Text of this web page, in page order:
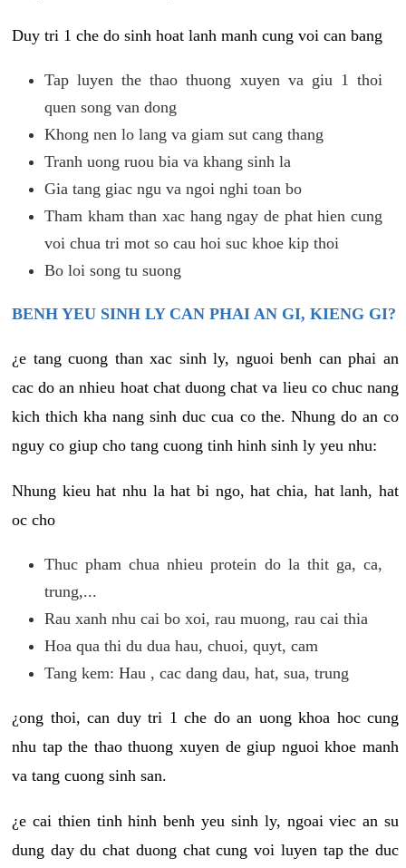
Duy tri 1 che do sinh hoat lanh manh cung voi can bang
Tap luyen the thao thuong xuyen va giu 1 thoi
quen song van dong
Khong nen lo lang va giam sut cang thang
Tranh uong ruou bia va khang sinh la
Gia tang giac ngu va ngoi nghi toan bo
Tham kham than xac hang ngay de phat hien cung
voi chua tri mot so cau hoi suc khoe kip thoi
Bo loi song tu suong
BENH YEU SINH LY CAN PHAI AN GI, KIENG GI?
¿e tang cuong than xac sinh ly, nguoi benh can phai an
cac do an nhieu hoat chat duong chat va lieu co chuc nang
kich thich kha nang sinh duc cua co the. Nhung do an co
nguy co giup cho tang cuong tinh hinh sinh ly yeu nhu:
Nhung kieu hat nhu la hat bi ngo, hat chia, hat lanh, hat
oc cho
Thuc pham chua nhieu protein do la thit ga, ca,
trung,...
Rau xanh nhu cai bo xoi, rau muong, rau cai thia
Hoa qua thi du dua hau, chuoi, quyt, cam
Tang kem: Hau , cac dang dau, hat, sua, trung
¿ong thoi, can duy tri 1 che do an uong khoa hoc cung
nhu tap the thao thuong xuyen de giup nguoi khoe manh
va tang cuong sinh san.
¿e cai thien tinh hinh benh yeu sinh ly, ngoai viec an su
dung day du chat duong chat cung voi luyen tap the duc